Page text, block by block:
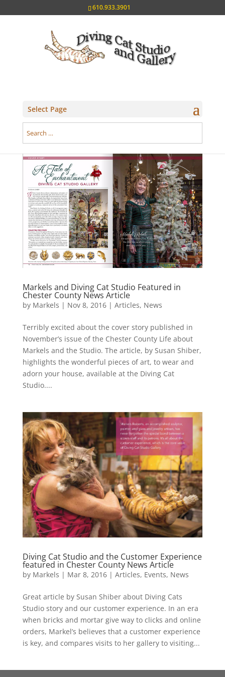
610.933.3901
Select Page
Markels and Diving Cat Studio Featured in
Chester County News Article
by Markels | Nov 8, 2016| Articles, News
Terribly excited about the cover story published in
November’s issue of the Chester County Life about
Markels and the Studio. The article, by Susan Shiber,
highlights the wonderful pieces of art, to wear and
adorn your house, available at the Diving Cat
Studio....
Diving Cat Studio and the Customer Experience
featured in Chester County News Article
by Markels | Mar 8, 2016| Articles, Events, News
Great article by Susan Shiber about Diving Cats
Studio story and our customer experience. In an era
when bricks and mortar give way to clicks and online
orders, Markel’s believes that a customer experience
is key, and compares visits to her gallery to visiting...